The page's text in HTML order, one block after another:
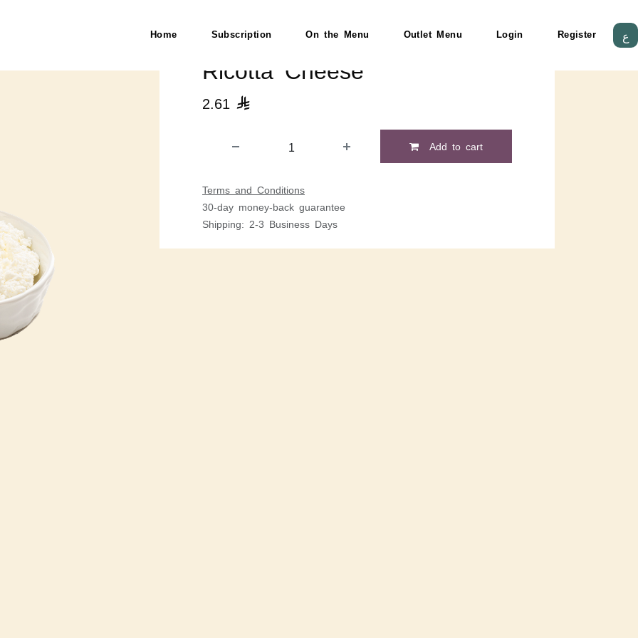
Home Subscription On the Menu Outlet Menu Login Register ع
Ricotta Cheese
2.61 
Add to cart
Terms and Conditions
30-day money-back guarantee
Shipping: 2-3 Business Days